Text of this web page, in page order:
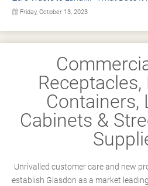
Friday, October 13, 2023
Receptacles,
Containers,
Cabinets &
Unrivalled customer care and new
establish Glasdon as a market